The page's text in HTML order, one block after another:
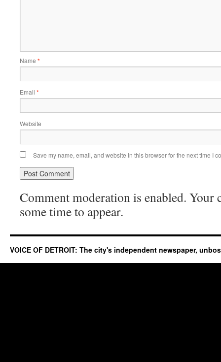
Name *
Email *
Website
Save my name, email, and website in this browser for the next time I
Comment moderation is enabled. Your
some time to appear.
VOICE OF DETROIT: The city's independent newspaper,